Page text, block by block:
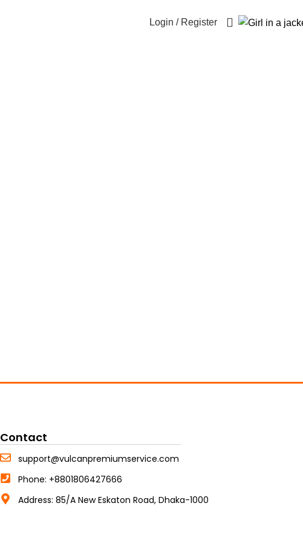
Login / Register
Contact
support@vulcanpremiumservice.com
Phone: +8801806427666
Address: 85/A New Eskaton Road, Dhaka-1000